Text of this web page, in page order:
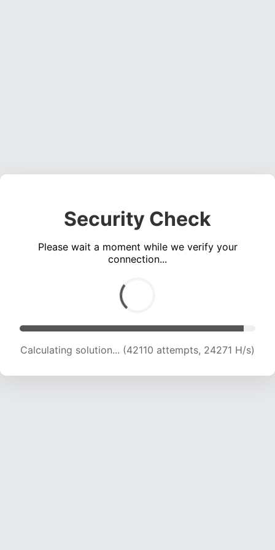
Security Check
Please wait a moment while we verify your
connection...
Calculating solution... (42110 attempts, 24271 H/s)